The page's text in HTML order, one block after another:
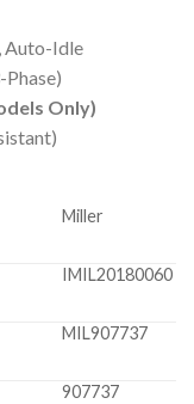
Auto-Idle
Only)
Miller
IMIL20180060
MIL907737
907737